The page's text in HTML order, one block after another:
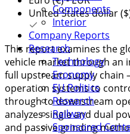
Components
Interior
Company Reports
Research
Technology
Economy
EU Politics
Research
Railway
Sponsored
United States dollar
This report examines the
vehicle market through an
full upstream supply
operation systems to
through to downstream
analyzes single and dual
and passive grinding